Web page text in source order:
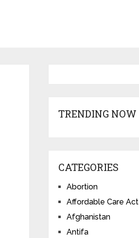
TRENDING NOW
CATEGORIES
Abortion
Affordable Care Act
Afghanistan
Antifa